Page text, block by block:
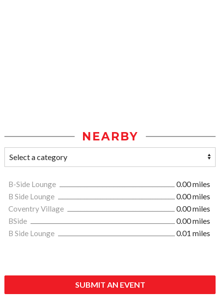
NEARBY
B-Side Lounge
0.00 miles
B Side Lounge
0.00 miles
Coventry Village
0.00 miles
BSide
0.00 miles
B Side Lounge
0.01 miles
SUBMIT AN EVENT